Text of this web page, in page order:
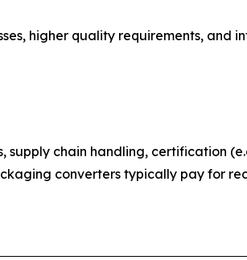
higher quality requirements, and
chain handling, certification
converters typically pay for